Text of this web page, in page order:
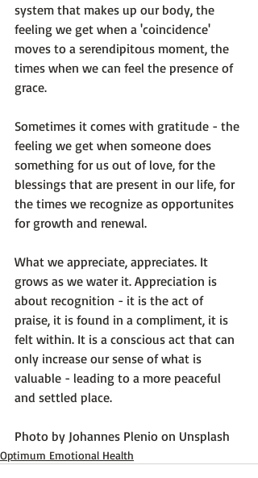
system that makes up our body, the
feeling we get when a 'coincidence'
moves to a serendipitous moment, the
times when we can feel the presence of
grace.
Sometimes it comes with gratitude - the
feeling we get when someone does
something for us out of love, for the
blessings that are present in our life, for
the times we recognize as opportunites
for growth and renewal.
What we appreciate, appreciates. It
grows as we water it. Appreciation is
about recognition - it is the act of
praise, it is found in a compliment, it is
felt within. It is a conscious act that can
only increase our sense of what is
valuable - leading to a more peaceful
and settled place.
Photo by Johannes Plenio on Unsplash
Optimum Emotional Health